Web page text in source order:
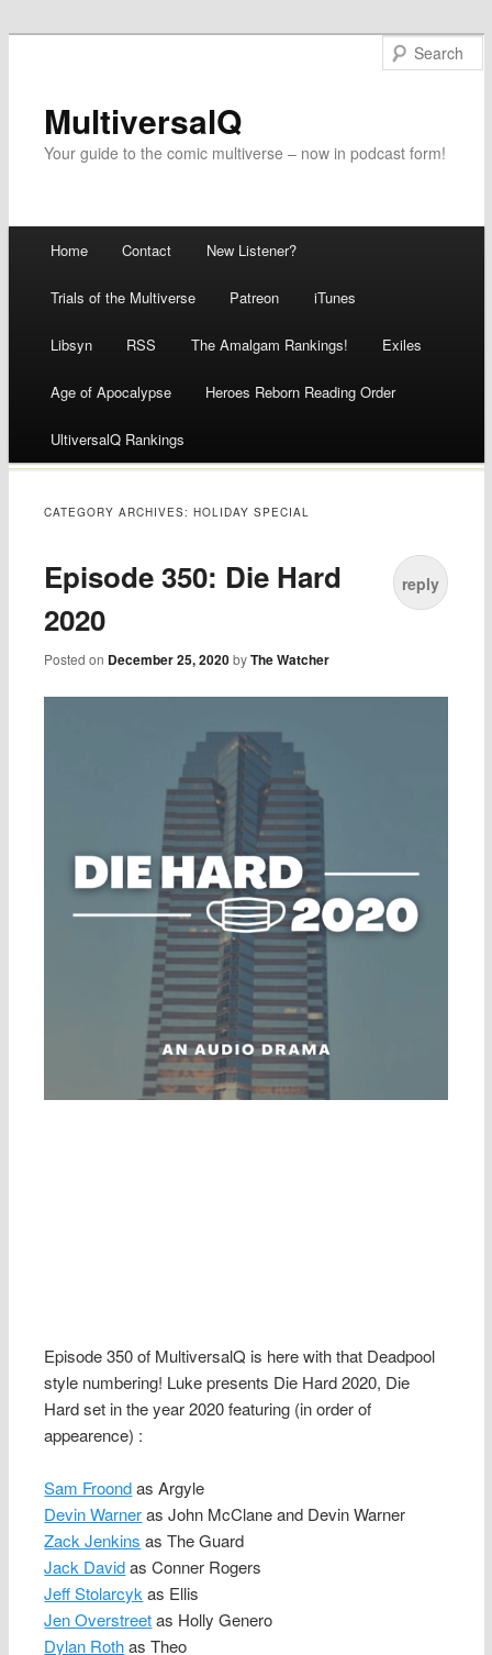
MultiversalQ
Your guide to the comic multiverse – now in podcast form!
Skip
to
content
Home Contact New Listener?
Trials of the Multiverse Patreon iTunes
Libsyn RSS The Amalgam Rankings! Exiles
Age of Apocalypse Heroes Reborn Reading Order
UltiversalQ Rankings
CATEGORY ARCHIVES:HOLIDAY SPECIAL
Episode 350: Die Hard
2020
Posted on December 25, 2020 byThe Watcher
reply
Episode 350 of MultiversalQ is here with that Deadpool
style numbering! Luke presents Die Hard 2020, Die
Hard set in the year 2020 featuring (in order of
appearence) :
Sam Froondas Argyle
Devin Warneras John McClane and Devin Warner
Zack Jenkins as The Guard
Jack Davidas Conner Rogers
Jeff Stolarcyk as Ellis
Jen Overstreetas Holly Genero
Dylan Rothas Theo